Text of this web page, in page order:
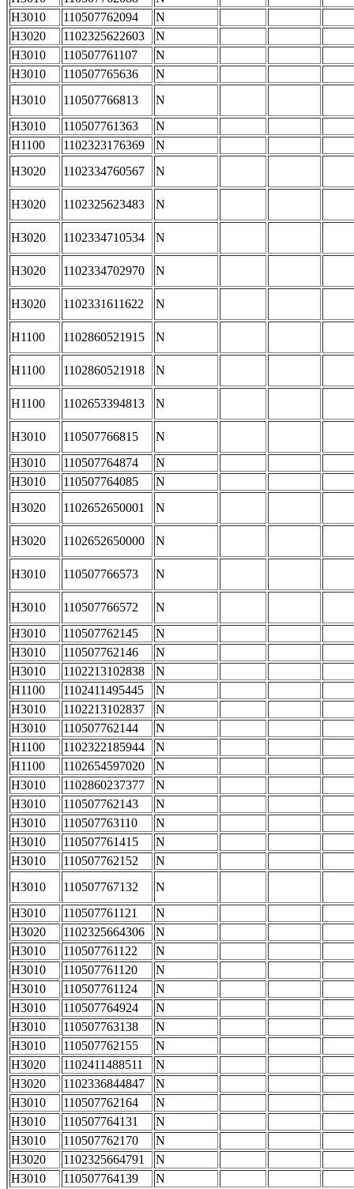
H3010
110507762094
N
H3020
1102325622603
N
H3010
110507761107
N
H3010
110507765636
N
H3010
110507766813
N
H3010
110507761363
N
H1100
1102323176369
N
H3020
1102334760567 N
H3020 1102325623483 N
H3020 1102334710534 N
H3020 1102334702970 N
H3020 1102331611622 N
H1100 1102860521915 N
H1100 1102860521918 N
H1100 1102653394813 N
H3010 110507766815
N
H3010
110507764874
N
H3010
110507764085
N
H3020
1102652650001 N
H3020 1102652650000 N
H3010 110507766573 N
H3010 110507766572
N
H3010
110507762145
N
H3010
110507762146
N
H3010
1102213102838
N
H1100
1102411495445
N
H3010
1102213102837
N
H3010
110507762144
N
H1100
1102322185944
N
H1100
1102654597020
N
H3010
1102860237377
N
H3010
110507762143
N
H3010
110507763110
N
H3010
110507761415
N
H3010
110507762152
N
H3010
110507767132
N
H3010
110507761121
N
H3020
1102325664306
N
H3010
110507761122
N
H3010
110507761120
N
H3010
110507761124
N
H3010
110507764924
N
H3010
110507763138
N
H3010
110507762155
N
H3020
1102411488511
N
H3020
1102336844847
N
H3010
110507762164
N
H3010
110507764131
N
H3010
110507762170
N
H3020
1102325664791
N
H3010
110507764139
N